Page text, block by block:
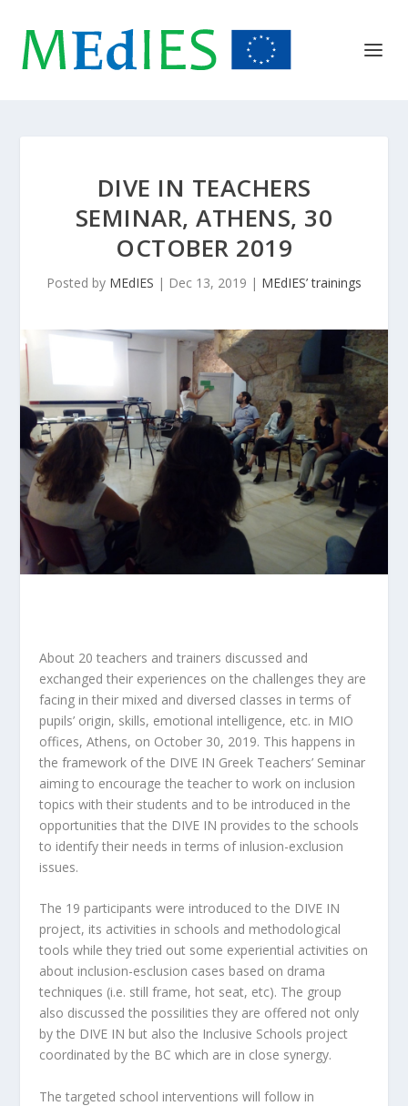
DIVE IN TEACHERS
SEMINAR, ATHENS, 30
OCTOBER 2019
Posted by MEdIES | Dec 13, 2019 | MEdIES’ trainings
About 20 teachers and trainers discussed and
exchanged their experiences on the challenges they are
facing in their mixed and diversed classes in terms of
pupils’ origin, skills, emotional intelligence, etc. in MIO
offices, Athens, on October 30, 2019. This happens in
the framework of the DIVE IN Greek Teachers’ Seminar
aiming to encourage the teacher to work on inclusion
topics with their students and to be introduced in the
opportunities that the DIVE IN provides to the schools
to identify their needs in terms of inlusion-exclusion
issues.
The 19 participants were introduced to the DIVE IN
project, its activities in schools and methodological
tools while they tried out some experiential activities on
about inclusion-esclusion cases based on drama
techniques (i.e. still frame, hot seat, etc). The group
also discussed the possilities they are offered not only
by the DIVE IN but also the Inclusive Schools project
coordinated by the BC which are in close synergy.
The targeted school interventions will follow in